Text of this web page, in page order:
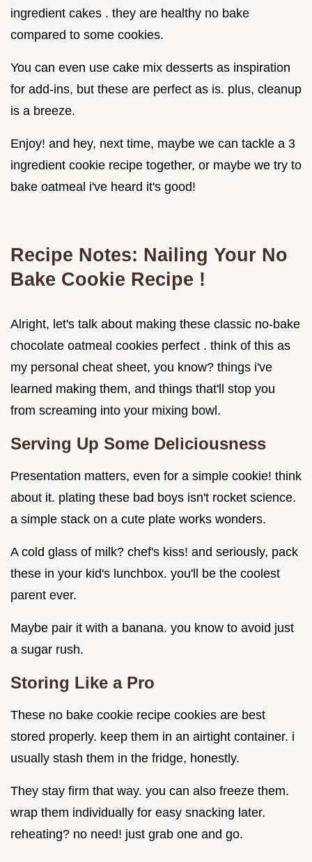
ingredient cakes . they are healthy no bake
compared to some cookies.
You can even use cake mix desserts as inspiration
for add-ins, but these are perfect as is. plus, cleanup
is a breeze.
Enjoy! and hey, next time, maybe we can tackle a 3
ingredient cookie recipe together, or maybe we try to
bake oatmeal i've heard it's good!
Recipe Notes: Nailing Your No
Bake Cookie Recipe !
Alright, let's talk about making these classic no-bake
chocolate oatmeal cookies perfect . think of this as
my personal cheat sheet, you know? things i've
learned making them, and things that'll stop you
from screaming into your mixing bowl.
Serving Up Some Deliciousness
Presentation matters, even for a simple cookie! think
about it. plating these bad boys isn't rocket science.
a simple stack on a cute plate works wonders.
A cold glass of milk? chef's kiss! and seriously, pack
these in your kid's lunchbox. you'll be the coolest
parent ever.
Maybe pair it with a banana. you know to avoid just
a sugar rush.
Storing Like a Pro
These no bake cookie recipe cookies are best
stored properly. keep them in an airtight container. i
usually stash them in the fridge, honestly.
They stay firm that way. you can also freeze them.
wrap them individually for easy snacking later.
reheating? no need! just grab one and go.